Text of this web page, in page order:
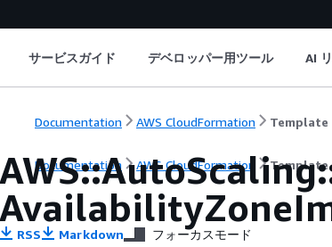
サービスガイド デベロッパー用ツール AI
Documentation AWS CloudFormation Template
Documentation AWS CloudFormation Template
RSS Markdown フォーカスモード